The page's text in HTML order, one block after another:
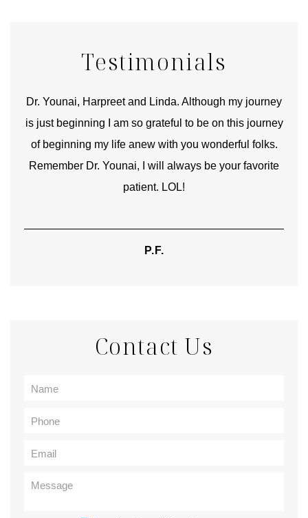
Testimonials
Dr. Younai, Harpreet and Linda. Although my journey
is just beginning I am so grateful to be on this journey
of beginning my life anew with you wonderful folks.
Remember Dr. Younai, I will always be your favorite
patient. LOL!
P.F.
Contact Us